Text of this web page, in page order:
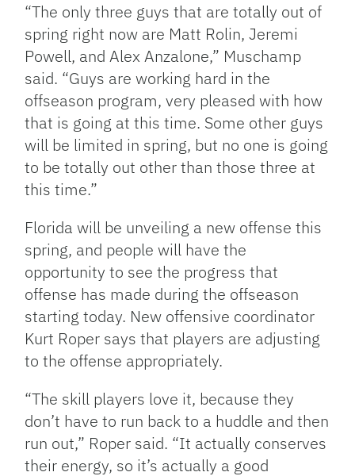
“The only three guys that are totally out of
spring right now are Matt Rolin, Jeremi
Powell, and Alex Anzalone,” Muschamp
said. “Guys are working hard in the
offseason program, very pleased with how
that is going at this time. Some other guys
will be limited in spring, but no one is going
to be totally out other than those three at
this time.”
Florida will be unveiling a new offense this
spring, and people will have the
opportunity to see the progress that
offense has made during the offseason
starting today. New offensive coordinator
Kurt Roper says that players are adjusting
to the offense appropriately.
“The skill players love it, because they
don’t have to run back to a huddle and then
run out,” Roper said. “It actually conserves
their energy, so it’s actually a good